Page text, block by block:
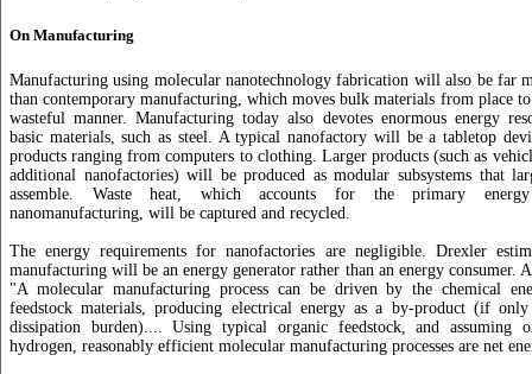
On Manufacturing
Manufacturing using molecular nanotechnology fabrication will also be far
than contemporary manufacturing, which moves bulk materials from place
wasteful manner. Manufacturing today also devotes enormous energy
basic materials, such as steel. A typical nanofactory will be a tabletop
products ranging from computers to clothing. Larger products (such as
additional nanofactories) will be produced as modular subsystems that
assemble. Waste heat, which accounts for the primary
nanomanufacturing, will be captured and recycled.
The energy requirements for nanofactories are negligible. Drexler
manufacturing will be an energy generator rather than an energy consumer.
"A molecular manufacturing process can be driven by the chemical
feedstock materials, producing electrical energy as a by-product (if
dissipation burden).... Using typical organic feedstock, and assuming
hydrogen, reasonably efficient molecular manufacturing processes are net